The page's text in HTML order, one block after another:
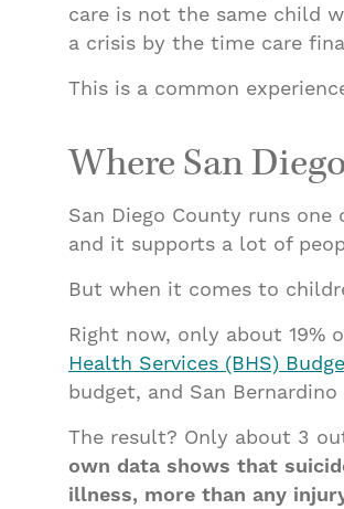
care is not the same child
a crisis by the time care
This is a common
Where San
San Diego County runs
and it supports a lot of
But when it comes to
Right now, only about 19%
Health Services (BHS)
budget, and San
The result? Only about 3
own data shows that
illness, more than any